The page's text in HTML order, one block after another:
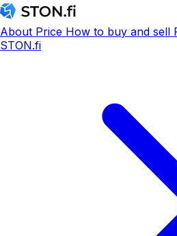
About Price How to buy and sell
STON.fi